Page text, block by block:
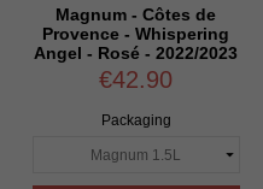
Magnum - Côtes de
Provence - Whispering
Angel - Rosé - 2022/2023
€42.90
Packaging